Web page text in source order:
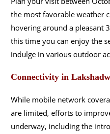
the most favorable weather
hovering around a pleasant
this time you can enjoy the
indulge in various outdoor
Connectivity in
While mobile network
are limited, efforts to
underway, including the